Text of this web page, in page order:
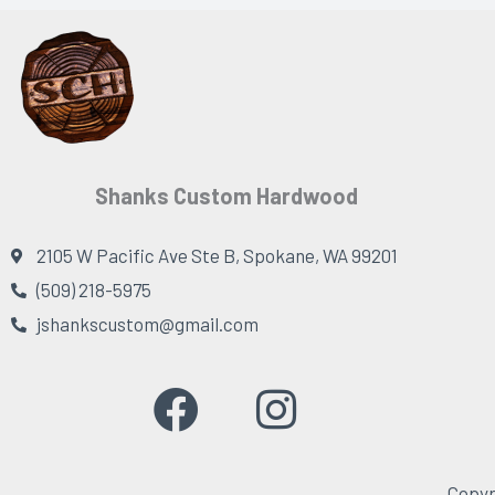
Shanks Custom Hardwood
2105 W Pacific Ave Ste B, Spokane, WA 99201
(509) 218-5975
jshankscustom@gmail.com
F
a
I
n